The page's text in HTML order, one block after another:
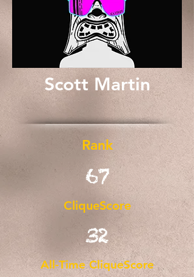
Scott Martin
Rank
67
CliqueScore
32
All-Time CliqueScore